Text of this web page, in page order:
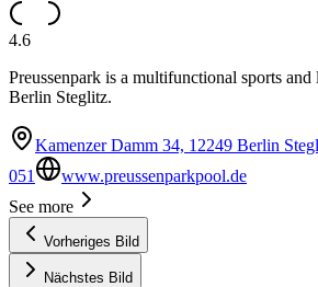
4.6
Preussenpark is a multifunctional sports
Berlin Steglitz.
Kamenzer Damm 34, 12249 Berlin
051
www.preussenparkpool.de
See more
Vorheriges Bild
Nächstes Bild